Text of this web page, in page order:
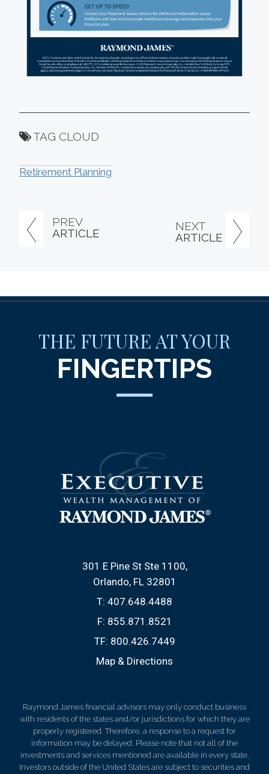
PREV
ARTICLE
NEXT
ARTICLE
TAG CLOUD
Retirement Planning
THE FUTURE AT YOUR
FINGERTIPS
301 E Pine St Ste 1100
Orlando, FL 32801
T: 407.648.4488
F: 855.871.8521
TF: 800.426.7449
Map & Directions
Raymond James financial advisors may only conduct business
with residents of the states and/or jurisdictions for which they are
properly registered. Therefore, a response to a request for
information may be delayed. Please note that not all of the
investments and services mentioned are available in every state.
Investors outside of the United States are subject to securities and